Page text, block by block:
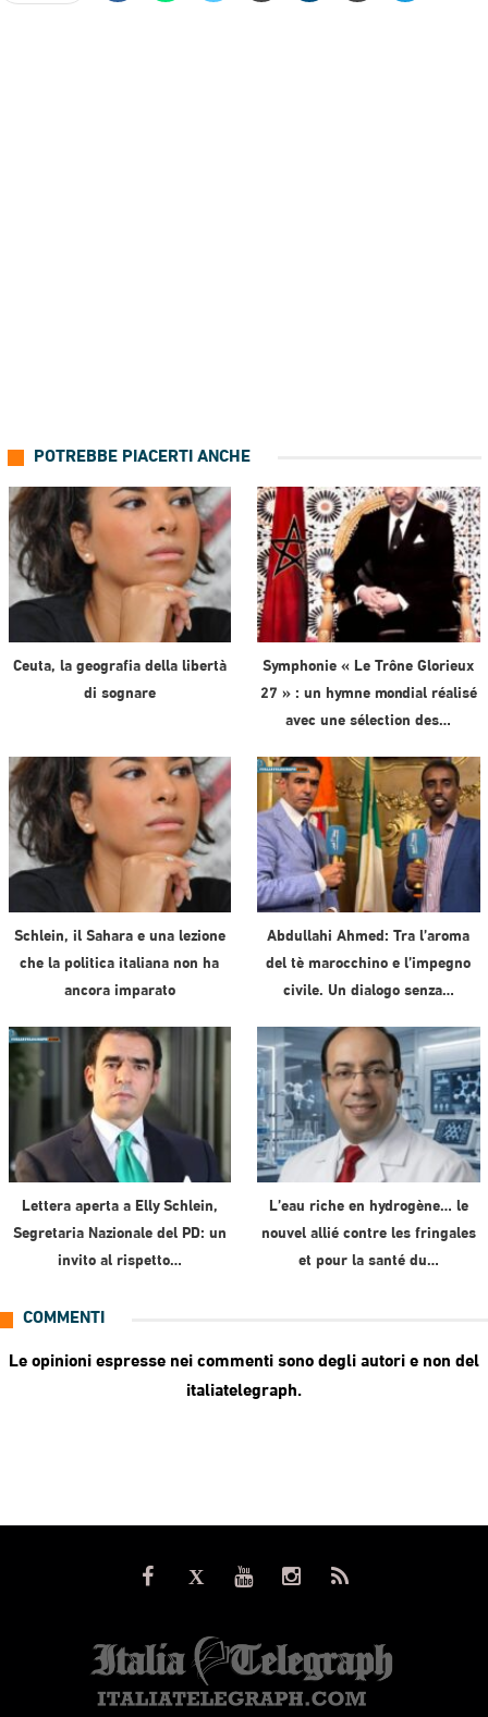
POTREBBE PIACERTI ANCHE
Ceuta, la geografia della libertà
di sognare
Symphonie « Le Trône Glorieux
27 » : un hymne mondial réalisé
avec une sélection des…
Schlein, il Sahara e una lezione
che la politica italiana non ha
ancora imparato
Abdullahi Ahmed: Tra l’aroma
del tè marocchino e l’impegno
civile. Un dialogo senza…
Lettera aperta a Elly Schlein,
Segretaria Nazionale del PD: un
invito al rispetto…
L’eau riche en hydrogène… le
nouvel allié contre les fringales
et pour la santé du…
COMMENTI
Le opinioni espresse nei commenti sono degli autori e non del
italiatelegraph.